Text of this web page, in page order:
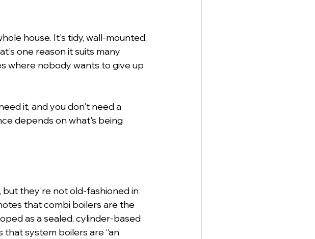
house. It's tidy, wall-mounted,
one reason it suits many
where nobody wants to give up
it, and you don't need a
depends on what's being
but they're not old-fashioned in
that combi boilers are the
as a sealed, cylinder-based
system boilers are “an